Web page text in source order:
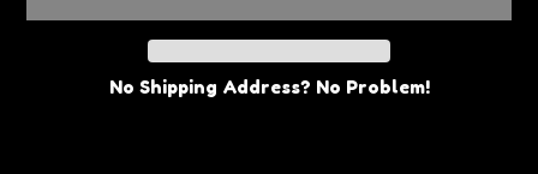
No Shipping Address? No Problem!